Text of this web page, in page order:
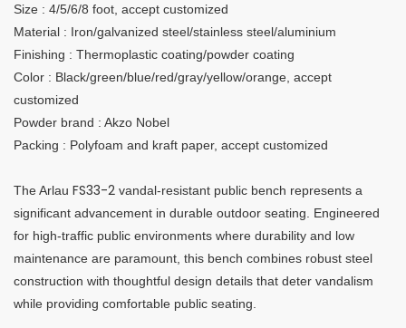
Size : 4/5/6/8 foot, accept customized
Material : Iron/galvanized steel/stainless steel/aluminium
Finishing : Thermoplastic coating/powder coating
Color : Black/green/blue/red/gray/yellow/orange, accept
customized
Powder brand : Akzo Nobel
Packing : Polyfoam and kraft paper, accept customized
The Arlau FS33-2 vandal-resistant public bench represents a
significant advancement in durable outdoor seating. Engineered
for high-traffic public environments where durability and low
maintenance are paramount, this bench combines robust steel
construction with thoughtful design details that deter vandalism
while providing comfortable public seating.